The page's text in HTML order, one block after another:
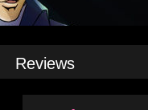
Reviews